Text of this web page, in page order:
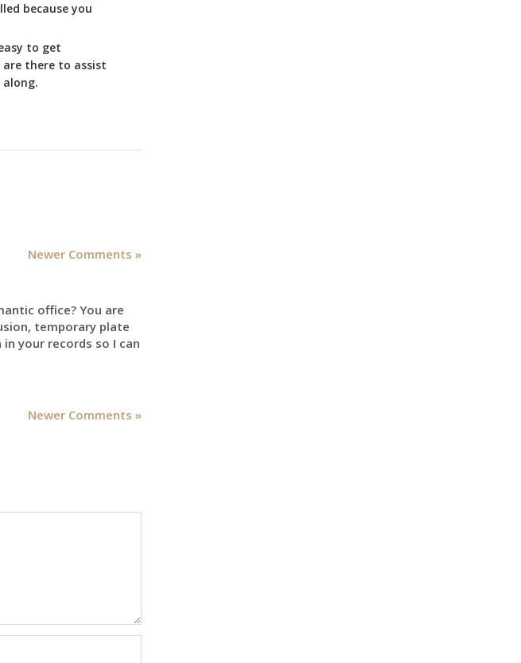
because you
to get
there to assist
along.
Newer Comments »
office? You are
temporary plate
your records so I can
Newer Comments »